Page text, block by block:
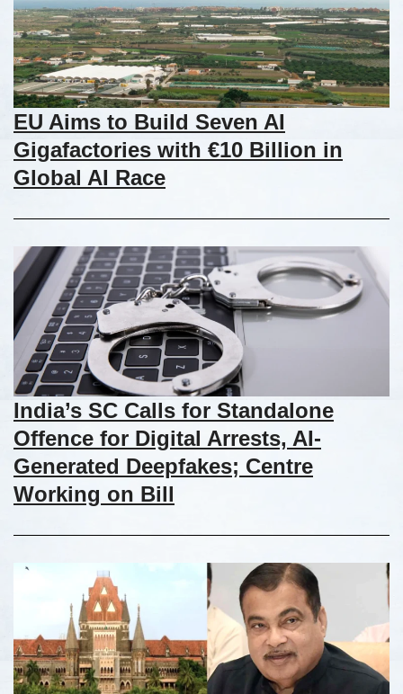
EU Aims to Build Seven AI
Gigafactories with €10 Billion in
Global AI Race
India’s SC Calls for Standalone
Offence for Digital Arrests, AI-
Generated Deepfakes; Centre
Working on Bill